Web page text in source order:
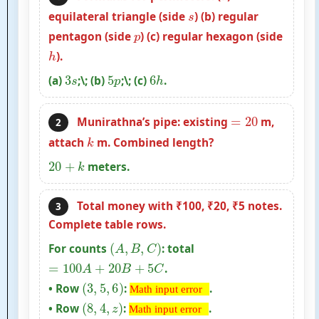
equilateral triangle (side s) (b) regular
pentagon (sidep) (c) regular hexagon (side
h).
(a)3s;\; (b) 5p;\; (c)6h.
2 Munirathna’s pipe: existing =20 m,
attach km. Combined length?
20 +k meters.
3
Total money with ₹100, ₹20, ₹5 notes.
Complete table rows.
For counts (A,B,C ) : total
=100A+20B+5C
.
• Row (3, 5,6) : Math input error
Math input
error
.
• Row (8, 4,z) :Math input error
Math input .